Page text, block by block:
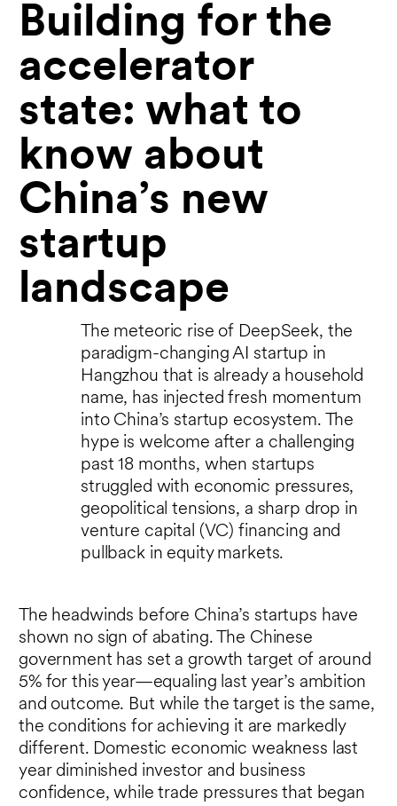
Building for the
accelerator
state: what to
know about
China’s new
startup
landscape
The meteoric rise of DeepSeek, the
paradigm-changing AI startup in
Hangzhou that is already a household
name, has injected fresh momentum
into China’s startup ecosystem. The
hype is welcome after a challenging
past 18 months, when startups
struggled with economic pressures,
geopolitical tensions, a sharp drop in
venture capital (VC) financing and
pullback in equity markets.
The headwinds before China’s startups have
shown no sign of abating. The Chinese
government has set a growth target of around
5% for this year—equaling last year’s ambition
and outcome. But while the target is the same,
the conditions for achieving it are markedly
different. Domestic economic weakness last
year diminished investor and business
confidence, while trade pressures that began